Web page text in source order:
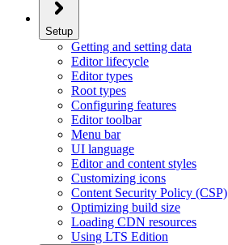
Setup
Getting and setting data
Editor lifecycle
Editor types
Root types
Configuring features
Editor toolbar
Menu bar
UI language
Editor and content styles
Customizing icons
Content Security Policy (CSP)
Optimizing build size
Loading CDN resources
Using LTS Edition